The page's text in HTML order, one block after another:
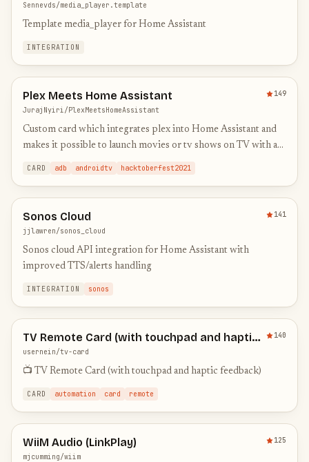
Sennevds/media_player.template
Template media_player for Home Assistant
INTEGRATION
Plex Meets Home Assistant
149
JurajNyiri/PlexMeetsHomeAssistant
Custom card which integrates plex into Home Assistant and
makes it possible to launch movies or tv shows on TV with a
CARD adb androidtv hacktoberfest2021
Sonos Cloud
141
jjlawren/sonos_cloud
Sonos cloud API integration for Home Assistant with
improved TTS/alerts handling
INTEGRATION sonos
TV Remote Card (with touchpad and haptic
feedback)
140
usernein/tv-card
📺 TV Remote Card (with touchpad and haptic feedback)
CARD automation card remote
WiiM Audio (LinkPlay)
125
mjcumming/wiim